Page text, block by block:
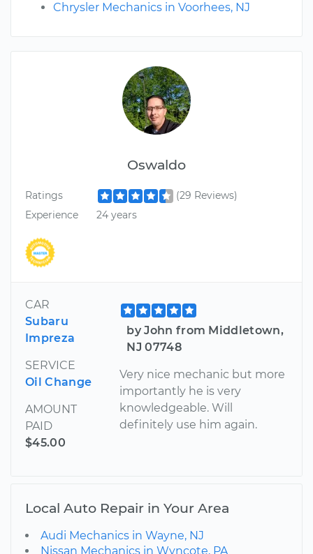
Oswaldo
Ratings
(29 Reviews)
Experience
24 years
CAR
Subaru
Impreza
SERVICE
Oil Change
AMOUNT
PAID
$45.00
by John from Middletown,
NJ 07748
Very nice mechanic but more
importantly he is very
knowledgeable. Will
definitely use him again.
Chrysler Mechanics in Voorhees, NJ
Local Auto Repair in Your Area
Audi Mechanics in Wayne, NJ
Nissan Mechanics in Wyncote, PA